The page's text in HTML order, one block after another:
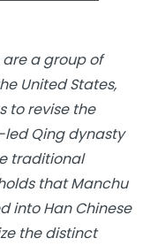
are a group of
United States,
to revise the
Qing dynasty
traditional
that Manchu
into Han Chinese
the distinct